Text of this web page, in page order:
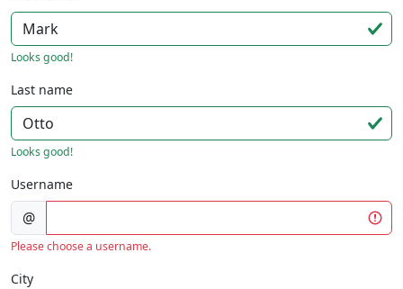
Looks good!
Last name
Looks good!
Username
@
Please choose a username.
City